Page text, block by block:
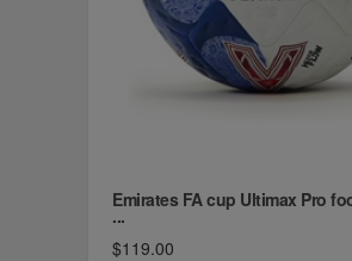
Emirates FA cup Ultimax Pro
...
$119.00